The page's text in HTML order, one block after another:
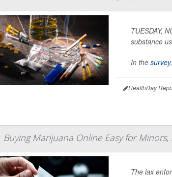
TUESDAY,
substance
In the survey
HealthDay
Buying Marijuana Online Easy for Minors,
The lax